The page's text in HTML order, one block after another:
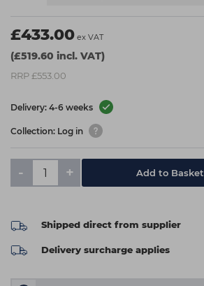
£433.00 ex VAT
(£519.60 incl. VAT)
RRP £553.00
Delivery: 4-6 weeks
Collection: Log in
- + Add to Basket
Shipped direct from supplier
Delivery surcharge applies